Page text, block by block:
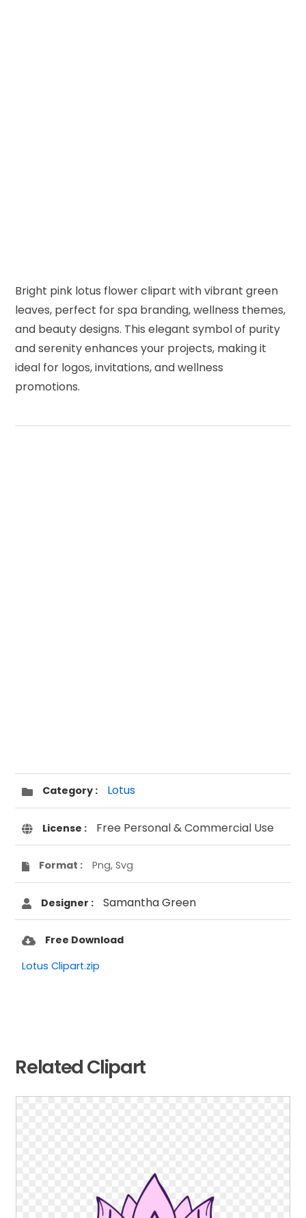
Bright pink lotus flower clipart with vibrant green
leaves, perfect for spa branding, wellness themes,
and beauty designs. This elegant symbol of purity
and serenity enhances your projects, making it
ideal for logos, invitations, and wellness
promotions.
Category : Lotus
License : Free Personal & Commercial Use
Format : Png, Svg
Designer : Samantha Green
Free Download
Lotus Clipart.zip
Related Clipart